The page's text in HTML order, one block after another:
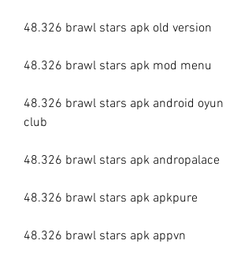
48.326 brawl stars apk old version
48.326 brawl stars apk mod menu
48.326 brawl stars apk android oyun
club
48.326 brawl stars apk andropalace
48.326 brawl stars apk apkpure
48.326 brawl stars apk appvn